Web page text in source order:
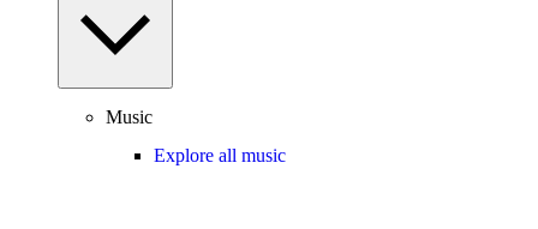
Music
Explore all music